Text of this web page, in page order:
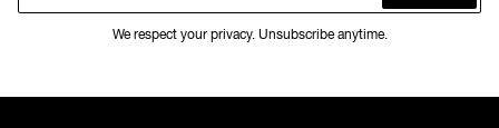
We respect your privacy. Unsubscribe anytime.